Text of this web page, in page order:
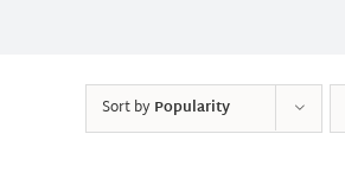
Sort byPopularity